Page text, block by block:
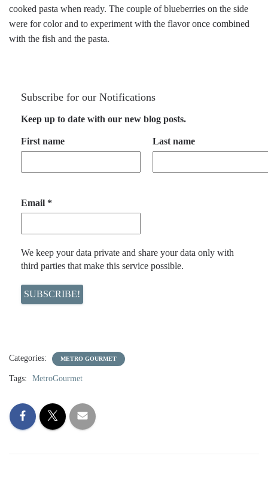
cooked pasta when ready. The couple of blueberries on the side
were for color and to experiment with the flavor once combined
with the fish and the pasta.
Subscribe for our Notifications
Keep up to date with our new blog posts.
First name Last name
Email *
We keep your data private and share your data only with
third parties that make this service possible.
Categories: METRO GOURMET
Tags: MetroGourmet